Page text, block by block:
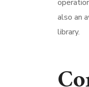
also an
library.